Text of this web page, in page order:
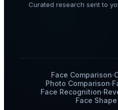
Curated research sent to
Face Comparison
Photo Comparison
Face Recognition
Face